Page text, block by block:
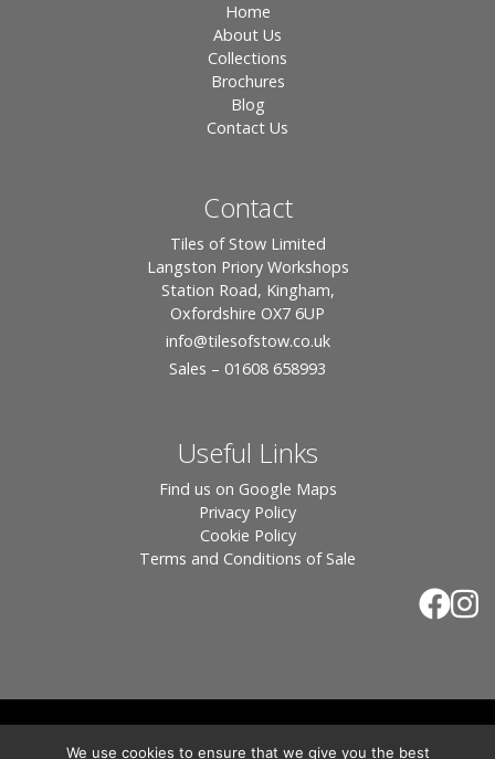
Home
About Us
Collections
Brochures
Blog
Contact Us
Contact
Tiles of Stow Limited
Langston Priory Workshops
Station Road, Kingham,
Oxfordshire OX7 6UP
info@tilesofstow.co.uk
Sales – 01608 658993
Useful Links
Find us on Google Maps
Privacy Policy
Cookie Policy
Terms and Conditions of Sale
We use cookies to ensure that we give you the best